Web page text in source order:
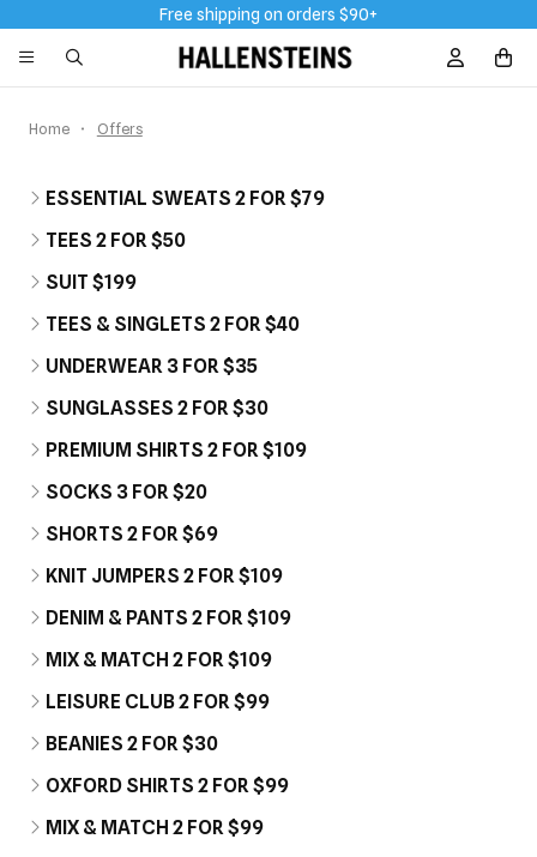
Free shipping on orders $90+
Sign In /
Home Offers
ESSENTIAL SWEATS 2 FOR $79
TEES 2 FOR $50
SUIT $199
TEES & SINGLETS 2 FOR $40
UNDERWEAR 3 FOR $35
SUNGLASSES 2 FOR $30
PREMIUM SHIRTS 2 FOR $109
SOCKS 3 FOR $20
SHORTS 2 FOR $69
KNIT JUMPERS 2 FOR $109
DENIM & PANTS 2 FOR $109
MIX & MATCH 2 FOR $109
LEISURE CLUB 2 FOR $99
BEANIES 2 FOR $30
OXFORD SHIRTS 2 FOR $99
MIX & MATCH 2 FOR $99